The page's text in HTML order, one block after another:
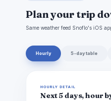
Plan your trip
Same weather feed Snoflo's iOS
Hourly 5-day table
HOURLY DETAIL
Next 5 days, hour